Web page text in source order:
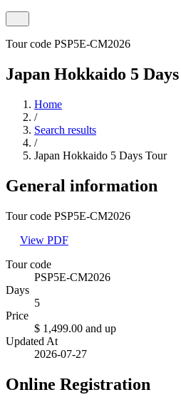
Tour code PSP5E-CM2026
Japan Hokkaido 5
Home
/
Search results
/
Japan Hokkaido 5 Days Tour
General information
Tour code PSP5E-CM2026
View PDF
Tour code
PSP5E-CM2026
Days
5
Price
$ 1,499.00 and up
Updated At
2026-07-27
Online Registration